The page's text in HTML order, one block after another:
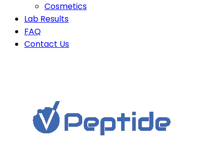
Cosmetics
Lab Results
FAQ
Contact Us